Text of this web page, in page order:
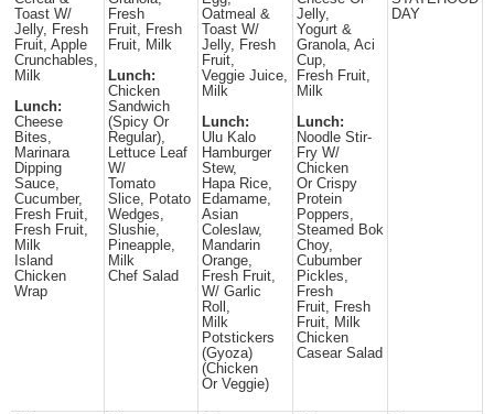
Toast W/
Jelly, Fresh
Fruit, Apple
Crunchables,
Milk
Lunch:
Cheese
Bites,
Marinara
Dipping
Sauce,
Cucumber,
Fresh Fruit,
Fresh Fruit,
Milk
Island
Chicken
Wrap
Fresh
Fruit, Fresh
Fruit, Milk
Lunch:
Chicken
Sandwich
(Spicy Or
Regular),
Lettuce Leaf
W/
Tomato
Slice, Potato
Wedges,
Slushie,
Pineapple,
Milk
Chef Salad
Oatmeal &
Toast W/
Jelly, Fresh
Fruit,
Veggie Juice,
Milk
Lunch:
Ulu Kalo
Hamburger
Stew,
Hapa Rice,
Edamame,
Asian
Coleslaw,
Mandarin
Orange,
Fresh Fruit,
W/ Garlic
Roll,
Milk
Potstickers
(Gyoza)
(Chicken
Or Veggie)
Jelly,
Yogurt &
Granola, Aci
Cup,
Fresh Fruit,
Milk
Lunch:
Noodle Stir-
Fry W/
Chicken
Or Crispy
Protein
Poppers,
Steamed Bok
Choy,
Cubumber
Pickles,
Fresh
Fruit, Fresh
Fruit, Milk
Chicken
Casear Salad
DAY